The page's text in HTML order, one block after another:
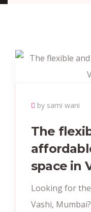
by sami wani
The
space in
Looking for
Vashi,